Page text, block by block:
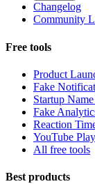
Changelog
Community
Free tools
Product
Fake
Startup
Fake
Reaction
YouTube
All free tools
Best products